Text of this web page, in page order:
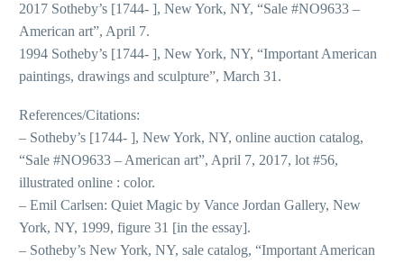
2017 Sotheby’s [1744- ], New York, NY, “Sale #NO9633 –
American art”, April 7.
1994 Sotheby’s [1744- ], New York, NY, “Important American
paintings, drawings and sculpture”, March 31.
References/Citations:
– Sotheby’s [1744- ], New York, NY, online auction catalog,
“Sale #NO9633 – American art”, April 7, 2017, lot #56,
illustrated online : color.
– Emil Carlsen: Quiet Magic by Vance Jordan Gallery, New
York, NY, 1999, figure 31 [in the essay].
– Sotheby’s New York, NY, sale catalog, “Important American